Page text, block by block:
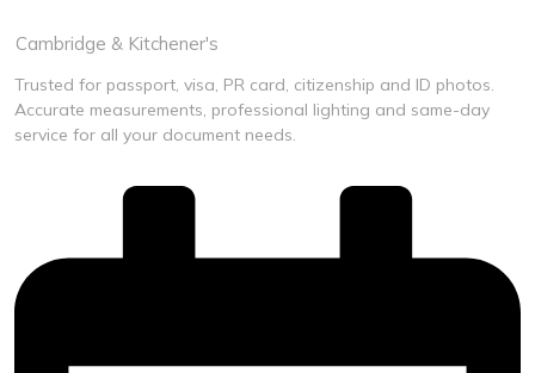
Cambridge & Kitchener's
Trusted for passport, visa, PR card, citizenship and ID photos.
Accurate measurements, professional lighting and same-day
service for all your document needs.